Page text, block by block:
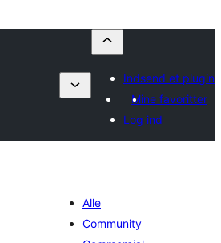
Indsend et plugin
Mine favoritter
Log ind
Alle
Community